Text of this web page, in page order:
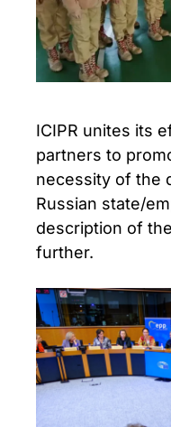
ICIPR unites its
partners to
necessity of the
Russian state/
description of
further.